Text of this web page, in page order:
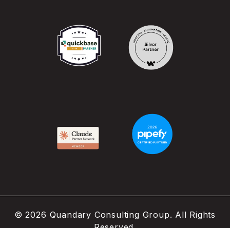
©2026 Quandary Consulting Group. All Rights